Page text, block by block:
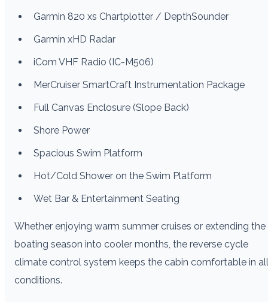
Garmin 820 xs Chartplotter / DepthSounder
Garmin xHD Radar
iCom VHF Radio (IC-M506)
MerCruiser SmartCraft Instrumentation Package
Full Canvas Enclosure (Slope Back)
Shore Power
Spacious Swim Platform
Hot/Cold Shower on the Swim Platform
Wet Bar & Entertainment Seating
Whether enjoying warm summer cruises or extending the
boating season into cooler months, the reverse cycle
climate control system keeps the cabin comfortable in all
conditions.